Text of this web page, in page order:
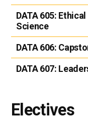
DATA 605: Ethical
Science
DATA 606:
DATA 607:
Electives